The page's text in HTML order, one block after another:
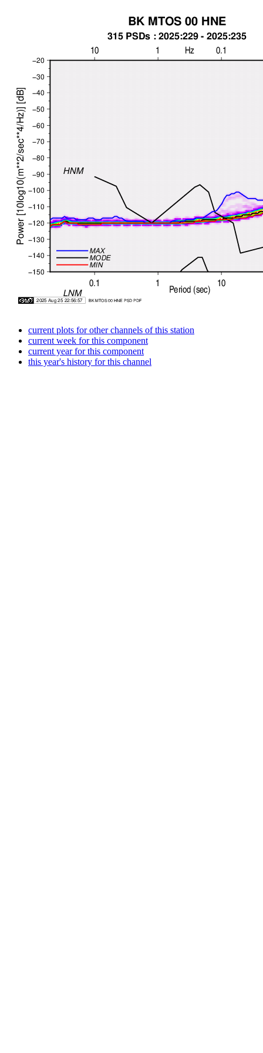
current plots for other channels of this station
current week for this component
current year for this component
this year's history for this channel